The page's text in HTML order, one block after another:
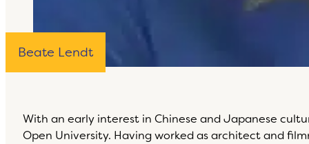
Beate Lendt
With an early interest in Chinese and Japanese
Open University. Having worked as architect and